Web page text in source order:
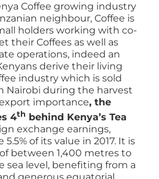
Coffee growing industry
neighbour, Coffee is
holders working with co-
their Coffees as well as
operations, indeed an
derive their living
industry which is sold
Nairobi during the harvest
importance, the
4th behind Kenya’s Tea
exchange earnings,
of its value in 2017. It is
between 1,400 metres to
sea level, benefiting from a
generous equatorial